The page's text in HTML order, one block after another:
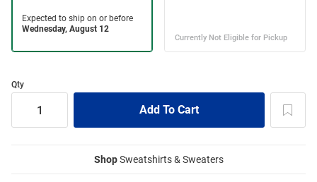
Qty
ShopSweatshirts & Sweaters